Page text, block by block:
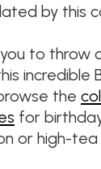
by this
to throw
incredible
the
for
or high-tea